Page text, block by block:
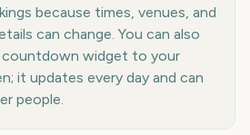
because times, venues, and
can change. You can also
countdown widget to your
it updates every day and can
people.